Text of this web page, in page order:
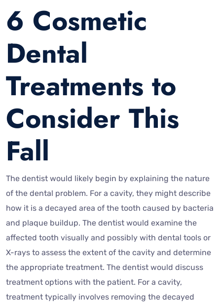
6 Cosmetic
Dental
Treatments to
Consider This
Fall
The dentist would likely begin by explaining the nature
of the dental problem. For a cavity, they might describe
how it is a decayed area of the tooth caused by bacteria
and plaque buildup. The dentist would examine the
affected tooth visually and possibly with dental tools or
X-rays to assess the extent of the cavity and determine
the appropriate treatment. The dentist would discuss
treatment options with the patient. For a cavity,
treatment typically involves removing the decayed